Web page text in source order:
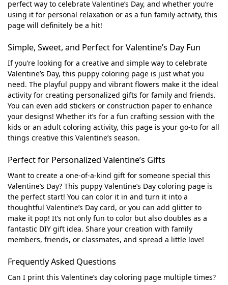
perfect way to celebrate Valentine’s Day, and whether you’re
using it for personal relaxation or as a fun family activity, this
page will definitely be a hit!
Simple, Sweet, and Perfect for Valentine’s Day Fun
If you’re looking for a creative and simple way to celebrate
Valentine’s Day, this puppy coloring page is just what you
need. The playful puppy and vibrant flowers make it the ideal
activity for creating personalized gifts for family and friends.
You can even add stickers or construction paper to enhance
your designs! Whether it’s for a fun crafting session with the
kids or an adult coloring activity, this page is your go-to for all
things creative this Valentine’s season.
Perfect for Personalized Valentine’s Gifts
Want to create a one-of-a-kind gift for someone special this
Valentine’s Day? This puppy Valentine’s Day coloring page is
the perfect start! You can color it in and turn it into a
thoughtful Valentine’s Day card, or you can add glitter to
make it pop! It’s not only fun to color but also doubles as a
fantastic DIY gift idea. Share your creation with family
members, friends, or classmates, and spread a little love!
Frequently Asked Questions
Can I print this Valentine’s day coloring page multiple times?